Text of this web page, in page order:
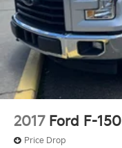
2017 Ford F-150
Price Drop